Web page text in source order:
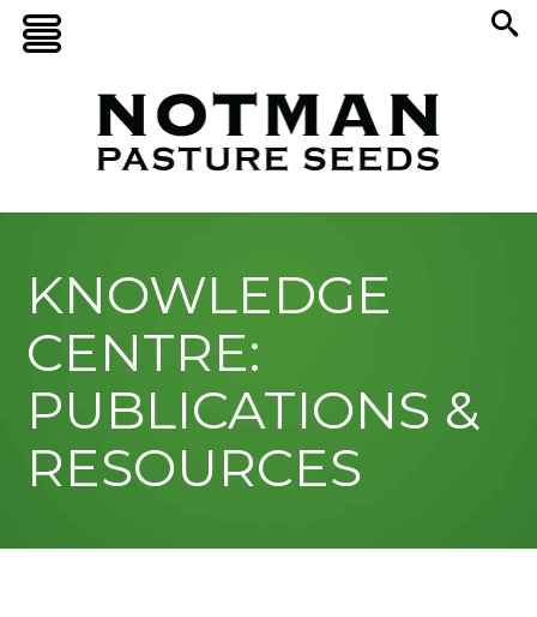
KNOWLEDGE
CENTRE:
PUBLICATIONS &
RESOURCES